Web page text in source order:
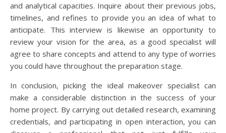
and analytical capacities. Inquire about their previous jobs,
timelines, and refines to provide you an idea of what to
anticipate. This interview is likewise an opportunity to
review your vision for the area, as a good specialist will
agree to share concepts and attend to any type of worries
you could have throughout the preparation stage.
In conclusion, picking the ideal makeover specialist can
make a considerable distinction in the success of your
home project. By carrying out detailed research, examining
credentials, and participating in open interaction, you can